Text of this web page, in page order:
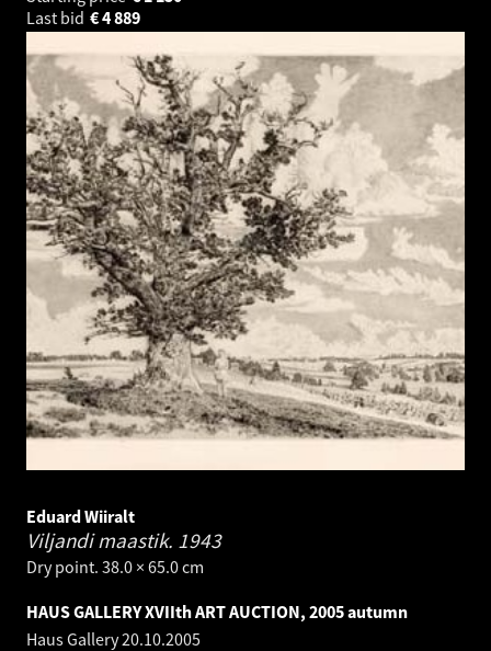
Last bid
4 889
€
Eduard Wiiralt
Viljandi maastik. 1943
Dry point. 38.0 × 65.0 cm
HAUS GALLERY XVIIth ART AUCTION, 2005 autumn
Haus Gallery20.10.2005